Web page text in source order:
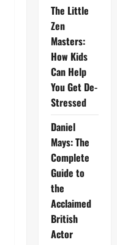
The Little
Zen
Masters:
How Kids
Can Help
You Get De-
Stressed
Daniel
Mays: The
Complete
Guide to
the
Acclaimed
British
Actor